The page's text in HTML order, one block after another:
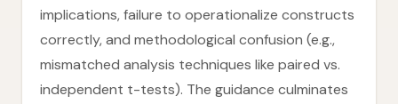
implications, failure to operationalize constructs
correctly, and methodological confusion (e.g.,
mismatched analysis techniques like paired vs.
independent t-tests). The guidance culminates